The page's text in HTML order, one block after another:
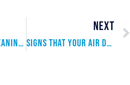
How Air Duct Cleaning Reduces Energy Costs
NEXT
Signs that Your Air Ducts Need to be Cleaned